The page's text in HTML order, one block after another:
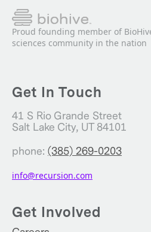
Proud founding member of
sciences community in the nation
Get In Touch
41 S Rio Grande Street
Salt Lake City, UT 84101
phone: (385) 269-0203
info@recursion.com
Get Involved